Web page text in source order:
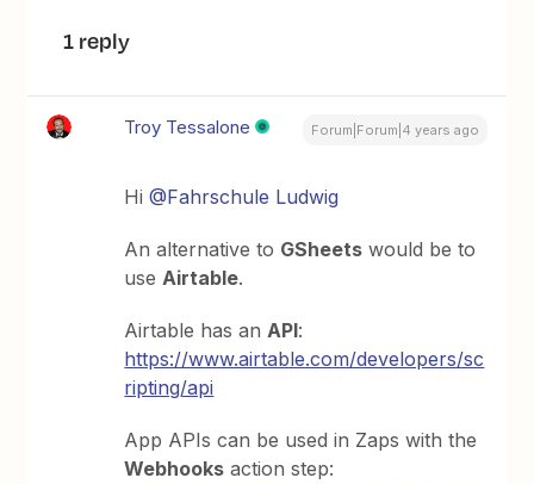
1 reply
Troy Tessalone Forum|Forum|4 years ago
Hi@Fahrschule Ludwig
An alternative to GSheets would be to
useAirtable.
Airtable has anAPI:
https://www.airtable.com/developers/sc
ripting/api
App APIs can be used in Zaps with the
Webhooks action step: